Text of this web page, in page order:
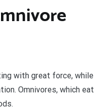
with great force, while
Omnivores, which eat